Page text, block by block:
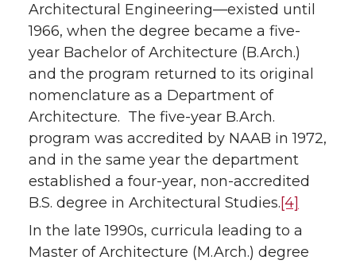
Architectural Engineering—existed until
1966, when the degree became a five-
year Bachelor of Architecture (B.Arch.)
and the program returned to its original
nomenclature as a Department of
Architecture. The five-year B.Arch.
program was accredited by NAAB in 1972,
and in the same year the department
established a four-year, non-accredited
B.S. degree in Architectural Studies.[4]
In the late 1990s, curricula leading to a
Master of Architecture (M.Arch.) degree